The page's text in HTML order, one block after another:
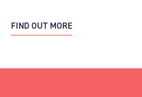
FIND OUT MORE